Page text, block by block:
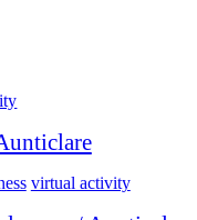
virtual activity